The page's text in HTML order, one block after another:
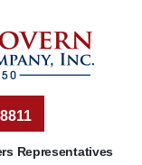
Representatives